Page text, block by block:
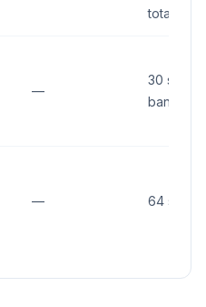
total all
—
30 sq ft
banner
— 64 sq ft